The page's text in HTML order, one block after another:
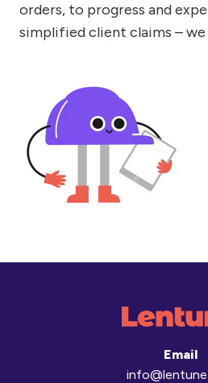
orders, to progress and
simplified client claims –
Email